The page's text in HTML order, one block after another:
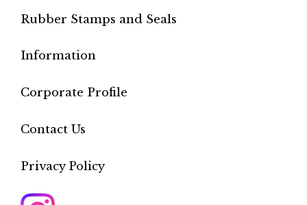
Rubber Stamps and Seals
Information
Corporate Profile
Contact Us
Privacy Policy